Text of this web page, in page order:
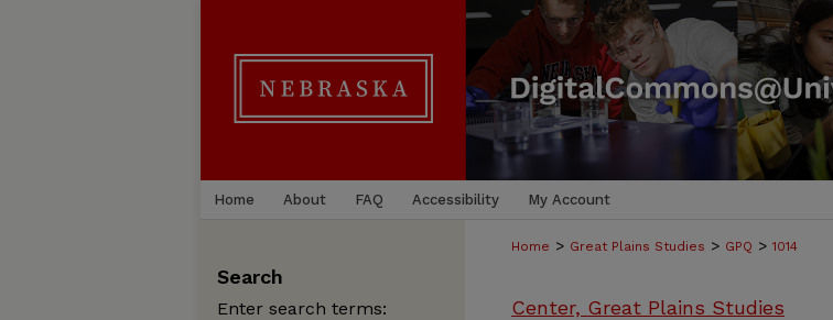
Home About FAQ Accessibility My Account
Home > Great Plains Studies > GPQ > 1014
Center, Great Plains Studies
Search
Enter search terms: